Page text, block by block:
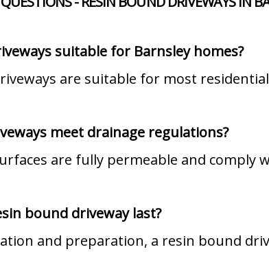
suitable for Barnsley homes?
are suitable for most
meet drainage regulations?
are fully permeable and comply
bound driveway last?
and preparation, a resin bound